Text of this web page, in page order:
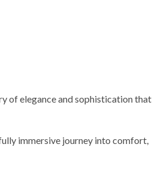
of elegance and sophistication that
immersive journey into comfort,